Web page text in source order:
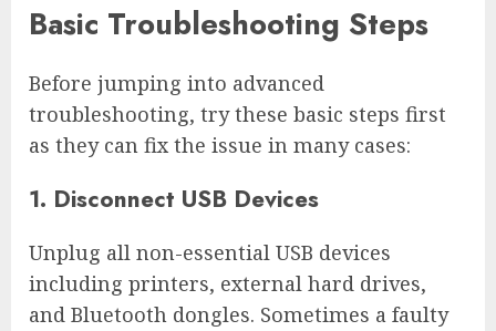
Basic Troubleshooting Steps
Before jumping into advanced
troubleshooting, try these basic steps first
as they can fix the issue in many cases:
1. Disconnect USB Devices
Unplug all non-essential USB devices
including printers, external hard drives,
and Bluetooth dongles. Sometimes a faulty